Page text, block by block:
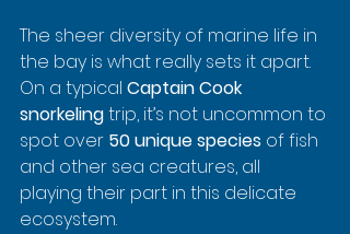
The sheer diversity of marine life in
the bay is what really sets it apart.
On a typical Captain Cook
snorkeling trip, it’s not uncommon to
spot over 50 unique species of fish
and other sea creatures, all
playing their part in this delicate
ecosystem.